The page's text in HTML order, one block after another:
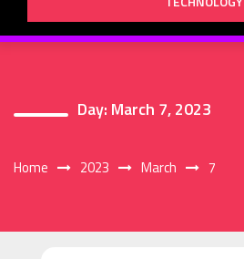
Day: March 7, 2023
Home 2023 March 7